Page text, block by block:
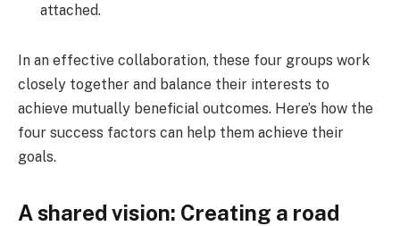
attached.
In an effective collaboration, these four groups work
closely together and balance their interests to
achieve mutually beneficial outcomes. Here’s how the
four success factors can help them achieve their
goals.
A shared vision: Creating a road